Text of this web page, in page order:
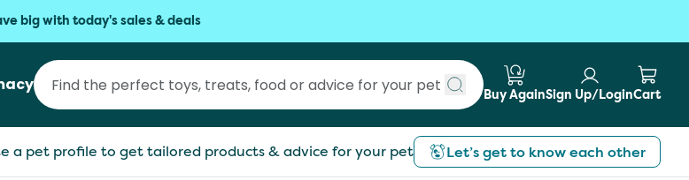
big with today's sales & deals
Submit search
Buy AgainSign Up/LoginCart
a pet profile to get tailored products & advice for your pet Let’s get to know each other